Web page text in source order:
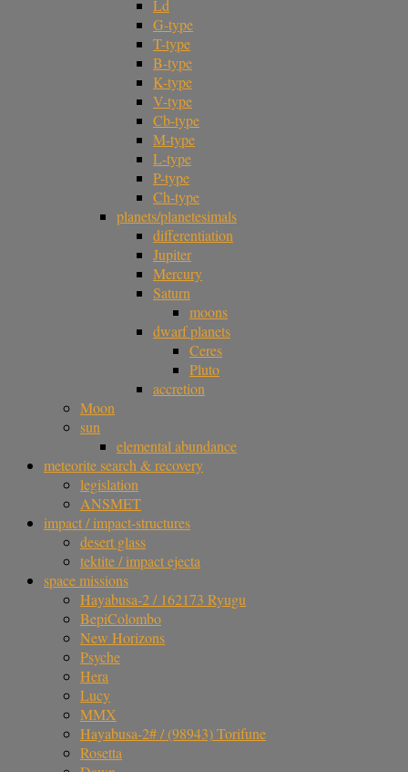
Ld
G-type
T-type
B-type
K-type
V-type
Cb-type
M-type
L-type
P-type
Ch-type
planets/planetesimals
differentiation
Jupiter
Mercury
Saturn
moons
dwarf planets
Ceres
Pluto
accretion
Moon
sun
elemental abundance
meteorite search & recovery
legislation
ANSMET
impact / impact-structures
desert glass
tektite / impact ejecta
space missions
Hayabusa-2 / 162173 Ryugu
BepiColombo
New Horizons
Psyche
Hera
Lucy
MMX
Hayabusa-2# / (98943) Torifune
Rosetta